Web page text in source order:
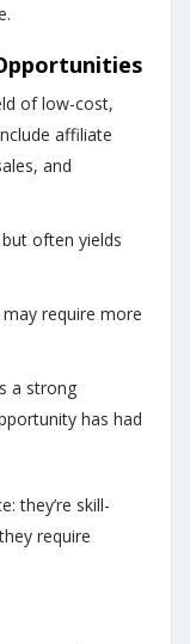
of low-cost,
affiliate
and
often yields
require more
a strong
has had
they’re skill-
require